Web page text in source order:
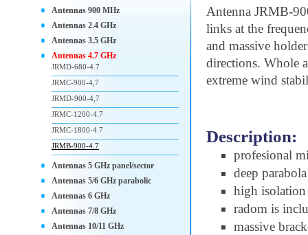
Antenna JRMB-
links at the
and massive
directions. Whole
extreme wind
Description:
profesional
deep
high
radom is
massive
Antennas 900 MHz
Antennas 2.4 GHz
Antennas 3.5 GHz
Antennas 4.7 GHz
JRMD-680-4.7
JRMC-900-4,7
JRMD-900-4,7
JRMC-1200-4.7
JRMC-1800-4.7
JRMB-900-4.7
Antennas 5 GHz panel/sector
Antennas 5/6 GHz parabolic
Antennas 6 GHz
Antennas 7/8 GHz
Antennas 10/11 GHz